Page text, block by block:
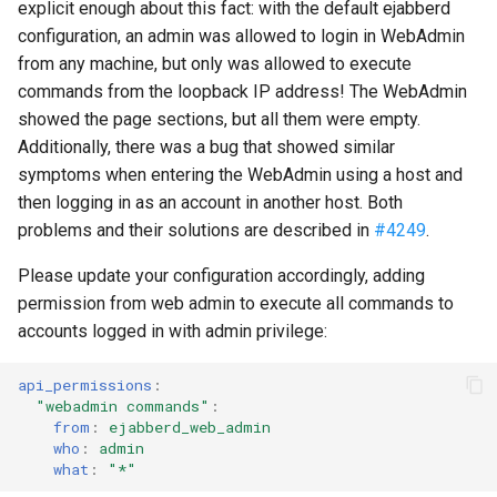
s
e
a
c
g
Top-Level Options
Modules Options
Troubleshooting
Upgrade
Tutorials
MIX tutorial
MUC Hats
MySQL tutorial
Contributing
Contributor Convenant
Contributors
Docs
Elixir Dev
Livebook
Localization
Modules Development
MUC/Sub Extension
Upgrade to ejabberd 18.03
Upgrade to ejabberd 18.01
Upgrade to ejabberd 17.11
Upgrade to ejabberd 17.09
Upgrade to ejabberd 17.03
Upgrade to ejabberd 16.06
Upgrade to ejabberd 16.04
explicit enough about this fact: with the default ejabberd
configuration, an admin was allowed to login in WebAdmin
from any machine, but only was allowed to execute
commands from the loopback IP address! The WebAdmin
showed the page sections, but all them were empty.
Additionally, there was a bug that showed similar
symptoms when entering the WebAdmin using a host and
then logging in as an account in another host. Both
problems and their solutions are described in #4249.
Please update your configuration accordingly, adding
permission from web admin to execute all commands to
accounts logged in with admin privilege:
api_permissions :
"webadmin commands" :
from :
ejabberd_web_admin
who :
admin
what : "*"